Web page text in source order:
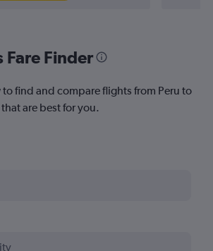
Finder
find and compare flights from Peru to
are best for you.